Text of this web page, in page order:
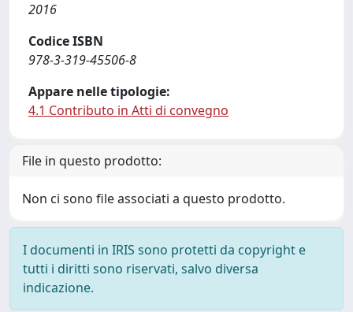
2016
Codice ISBN
978-3-319-45506-8
Appare nelle tipologie:
4.1 Contributo in Atti di convegno
File in questo prodotto:
Non ci sono file associati a questo prodotto.
I documenti in IRIS sono protetti da copyright e
tutti i diritti sono riservati, salvo diversa
indicazione.